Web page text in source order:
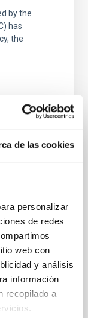
de las cookies
personalizar
de redes
web con
y análisis
información
recopilado a
by the
has
the